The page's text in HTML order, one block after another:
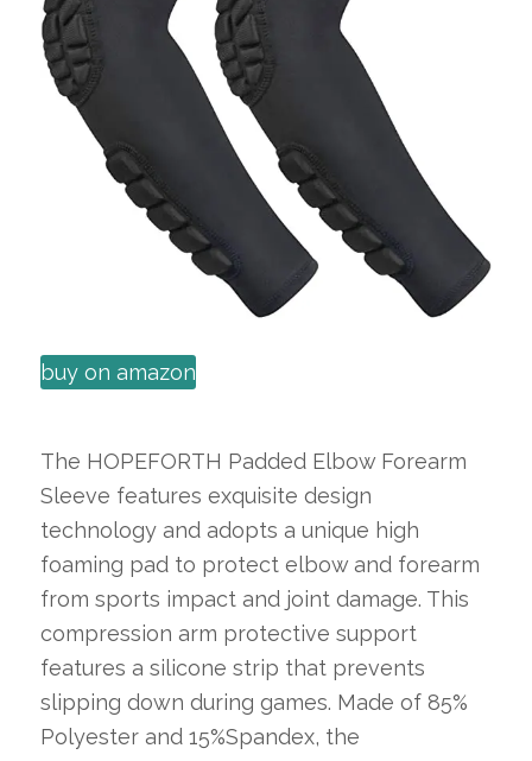
buy on amazon
The HOPEFORTH Padded Elbow Forearm
Sleeve features exquisite design
technology and adopts a unique high
foaming pad to protect elbow and forearm
from sports impact and joint damage. This
compression arm protective support
features a silicone strip that prevents
slipping down during games. Made of 85%
Polyester and 15%Spandex, the